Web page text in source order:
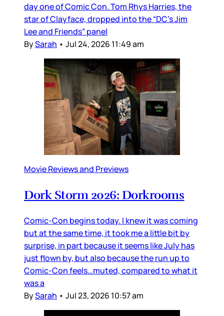
day one of Comic Con. Tom Rhys Harries, the
star of Clayface, dropped into the “DC’s Jim
Lee and Friends” panel
BySarah • Jul 24, 2026 11:49 am
Movie Reviews and Previews
Dork Storm 2026: Dorkrooms
Comic-Con begins today. I knew it was coming
but at the same time, it took me a little bit by
surprise, in part because it seems like July has
just flown by, but also because the run up to
Comic-Con feels…muted, compared to what it
was a
BySarah • Jul 23, 2026 10:57 am